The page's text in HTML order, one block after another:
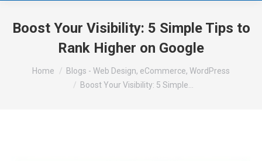
Boost Your Visibility: 5 Simple Tips to
Rank Higher on Google
You are here:
Home
Blogs - Web Design, eCommerce, WordPress
Boost Your Visibility: 5 Simple…